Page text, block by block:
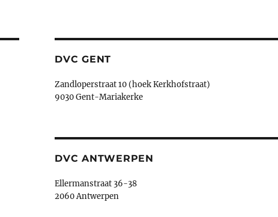
DVC GENT
Zandloperstraat 10 (hoek Kerkhofstraat)
9030 Gent-Mariakerke
DVC ANTWERPEN
Ellermanstraat 36-38
2060 Antwerpen